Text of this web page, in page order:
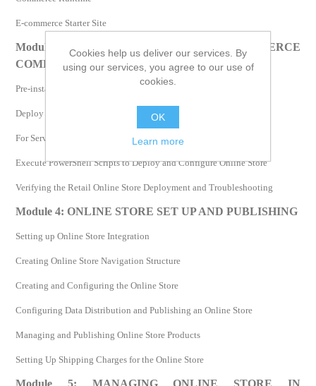
E-commerce Starter Site
Module 3: INSTALLING ECOMMERCE
COMPONENTS
Pre-installation Tasks
Deploy Retail Online Channel and Configure Settings
For Server Farm: Configure Settings in the oob-topology.xml File
Execute PowerShell Scripts to Deploy and Configure Online Store
Verifying the Retail Online Store Deployment and Troubleshooting
Module 4: ONLINE STORE SET UP AND PUBLISHING
Setting up Online Store Integration
Creating Online Store Navigation Structure
Creating and Configuring the Online Store
Configuring Data Distribution and Publishing an Online Store
Managing and Publishing Online Store Products
Setting Up Shipping Charges for the Online Store
Module 5: MANAGING ONLINE STORE IN
Cookies help us deliver our services. By
using our services, you agree to our use of
cookies.
OK
Learn more